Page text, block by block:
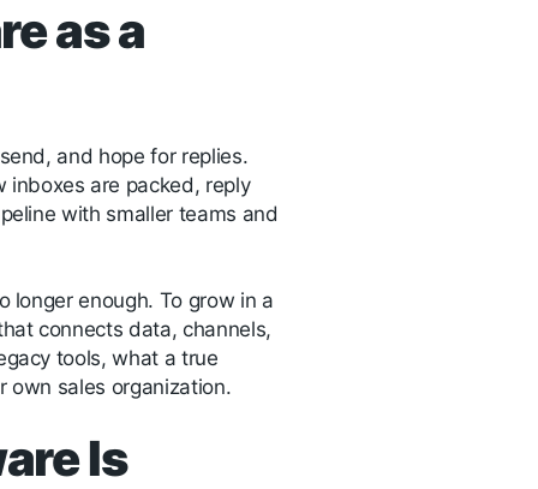
as a
and hope for replies.
are packed, reply
with smaller teams and
longer enough. To grow in a
connects data, channels,
tools, what a true
own sales organization.
Is